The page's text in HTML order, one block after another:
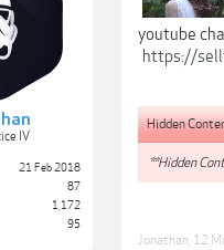
IV
21 Feb 2018
87
1,172
95
youtube
https://
Hidden
**Hidden
Jonathan 12